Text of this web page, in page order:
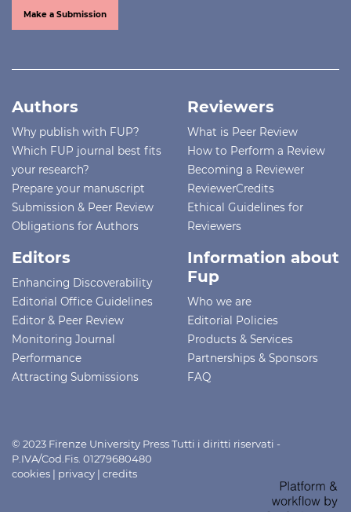
Make a Submission
Authors
Why publish with FUP?
Which FUP journal best fits
your research?
Prepare your manuscript
Submission & Peer Review
Obligations for Authors
Reviewers
What is Peer Review
How to Perform a Review
Becoming a Reviewer
ReviewerCredits
Ethical Guidelines for
Reviewers
Editors
Enhancing Discoverability
Editorial Office Guidelines
Editor & Peer Review
Monitoring Journal
Performance
Attracting Submissions
Information about
Fup
Who we are
Editorial Policies
Products & Services
Partnerships & Sponsors
FAQ
© 2023 Firenze University Press Tutti i diritti riservati -
P.IVA/Cod.Fis. 01279680480
cookies | privacy | credits